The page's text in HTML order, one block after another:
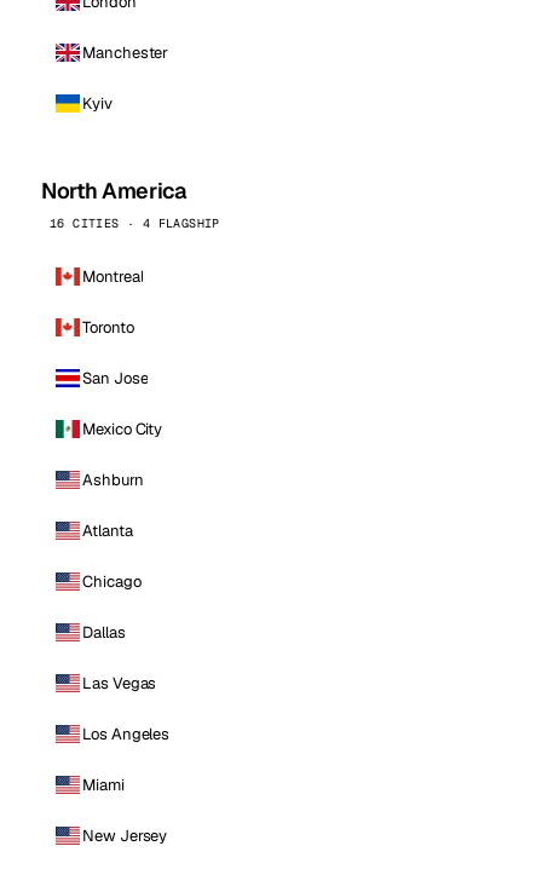
Manchester
Kyiv
North America
16 CITIES · 4 FLAGSHIP
Montreal
Toronto
San Jose
Mexico City
Ashburn
Atlanta
Chicago
Dallas
Las Vegas
Los Angeles
Miami
New Jersey